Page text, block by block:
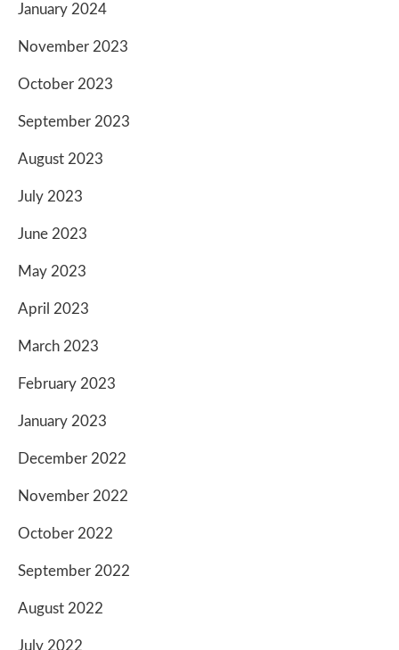
January 2024
November 2023
October 2023
September 2023
August 2023
July 2023
June 2023
May 2023
April 2023
March 2023
February 2023
January 2023
December 2022
November 2022
October 2022
September 2022
August 2022
July 2022